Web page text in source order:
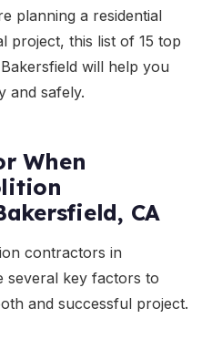
planning a residential
project, this list of 15 top
will help you
and safely.
When
CA
contractors in
several key factors to
and successful project.